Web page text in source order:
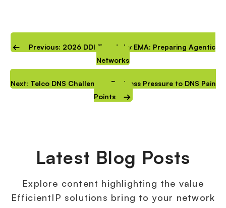
Previous: 2026 DDI Trends by EMA: Preparing Agentic
Networks
Next: Telco DNS Challenges: Business Pressure to DNS Pain
Points
Latest Blog Posts
Explore content highlighting the value
EfficientIP solutions bring to your network